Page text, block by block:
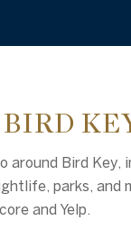
around Bird Key,
parks, and
and Yelp.